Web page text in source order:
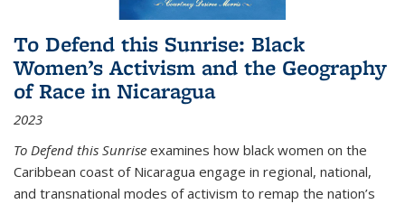
To Defend this Sunrise: Black
Women’s Activism and the Geography
of Race in Nicaragua
2023
To Defend this Sunrise examines how black women on the
Caribbean coast of Nicaragua engage in regional, national,
and transnational modes of activism to remap the nation’s